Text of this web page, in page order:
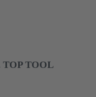
TOP TOOL